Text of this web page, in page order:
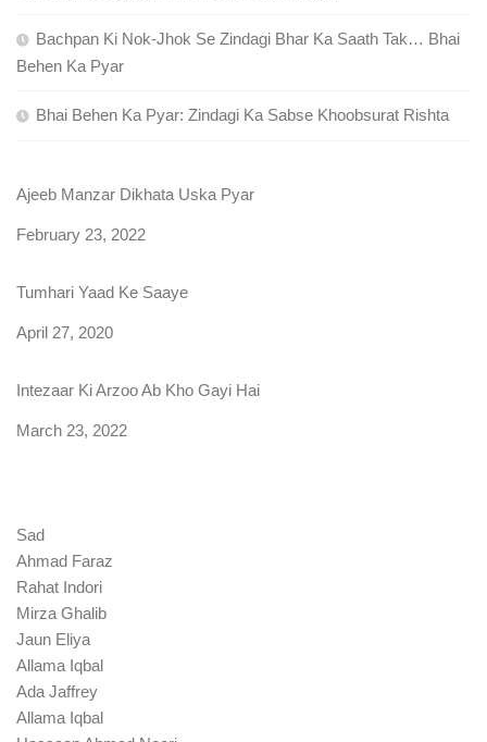
Bachpan Ki Nok-Jhok Se Zindagi Bhar Ka Saath Tak… Bhai
Behen Ka Pyar
Bhai Behen Ka Pyar: Zindagi Ka Sabse Khoobsurat Rishta
Ajeeb Manzar Dikhata Uska Pyar
Date
February 23, 2022
Tumhari Yaad Ke Saaye
Date
April 27, 2020
Intezaar Ki Arzoo Ab Kho Gayi Hai
Date
March 23, 2022
Sad
Ahmad Faraz
Rahat Indori
Mirza Ghalib
Jaun Eliya
Allama Iqbal
Ada Jaffrey
Allama Iqbal